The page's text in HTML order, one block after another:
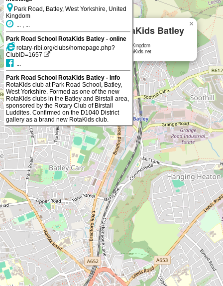
Park Road School RotaKids Batley
Park Road, Batley, West Yorkshire, United Kingdom
Park Road School RotaKids Batley
on RotaKids.net
×
Park Road, Batley, West Yorkshire, United
Kingdom
... , ...
Park Road School RotaKids Batley - online
rotary-ribi.org/clubs/homepage.php?
ClubID=1657
...
Park Road School RotaKids Batley - info
RotaKids club at Park Road School, Batley,
West Yorkshire. Formed as one of the new
RotaKids clubs in the Batley and Birstall area,
sponsored by the Rotary Club of Birstall
Luddites. Confirmed on the D1040 District
gallery as a brand new RotaKids club.